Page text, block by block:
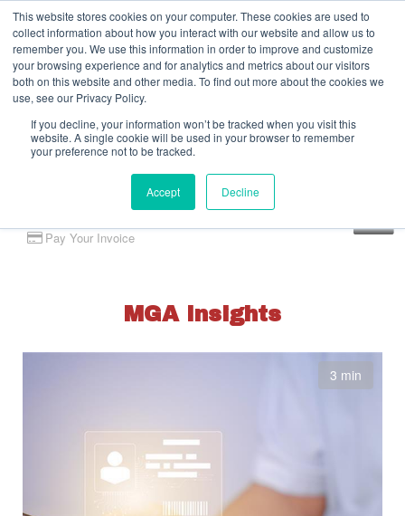
This website stores cookies on your computer. These cookies are used to
collect information about how you interact with our website and allow us to
remember you. We use this information in order to improve and customize
your browsing experience and for analytics and metrics about our visitors
both on this website and other media. To find out more about the cookies we
use, see our Privacy Policy.
If you decline, your information won’t be tracked when you visit this
website. A single cookie will be used in your browser to remember
your preference not to be tracked.
Accept Decline
Pay Your Invoice
MGA Insights
3 min